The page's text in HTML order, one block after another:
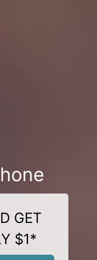
GET
$1*